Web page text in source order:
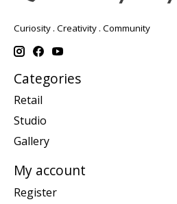
Curiosity . Creativity . Community
Categories
Retail
Studio
Gallery
My account
Register